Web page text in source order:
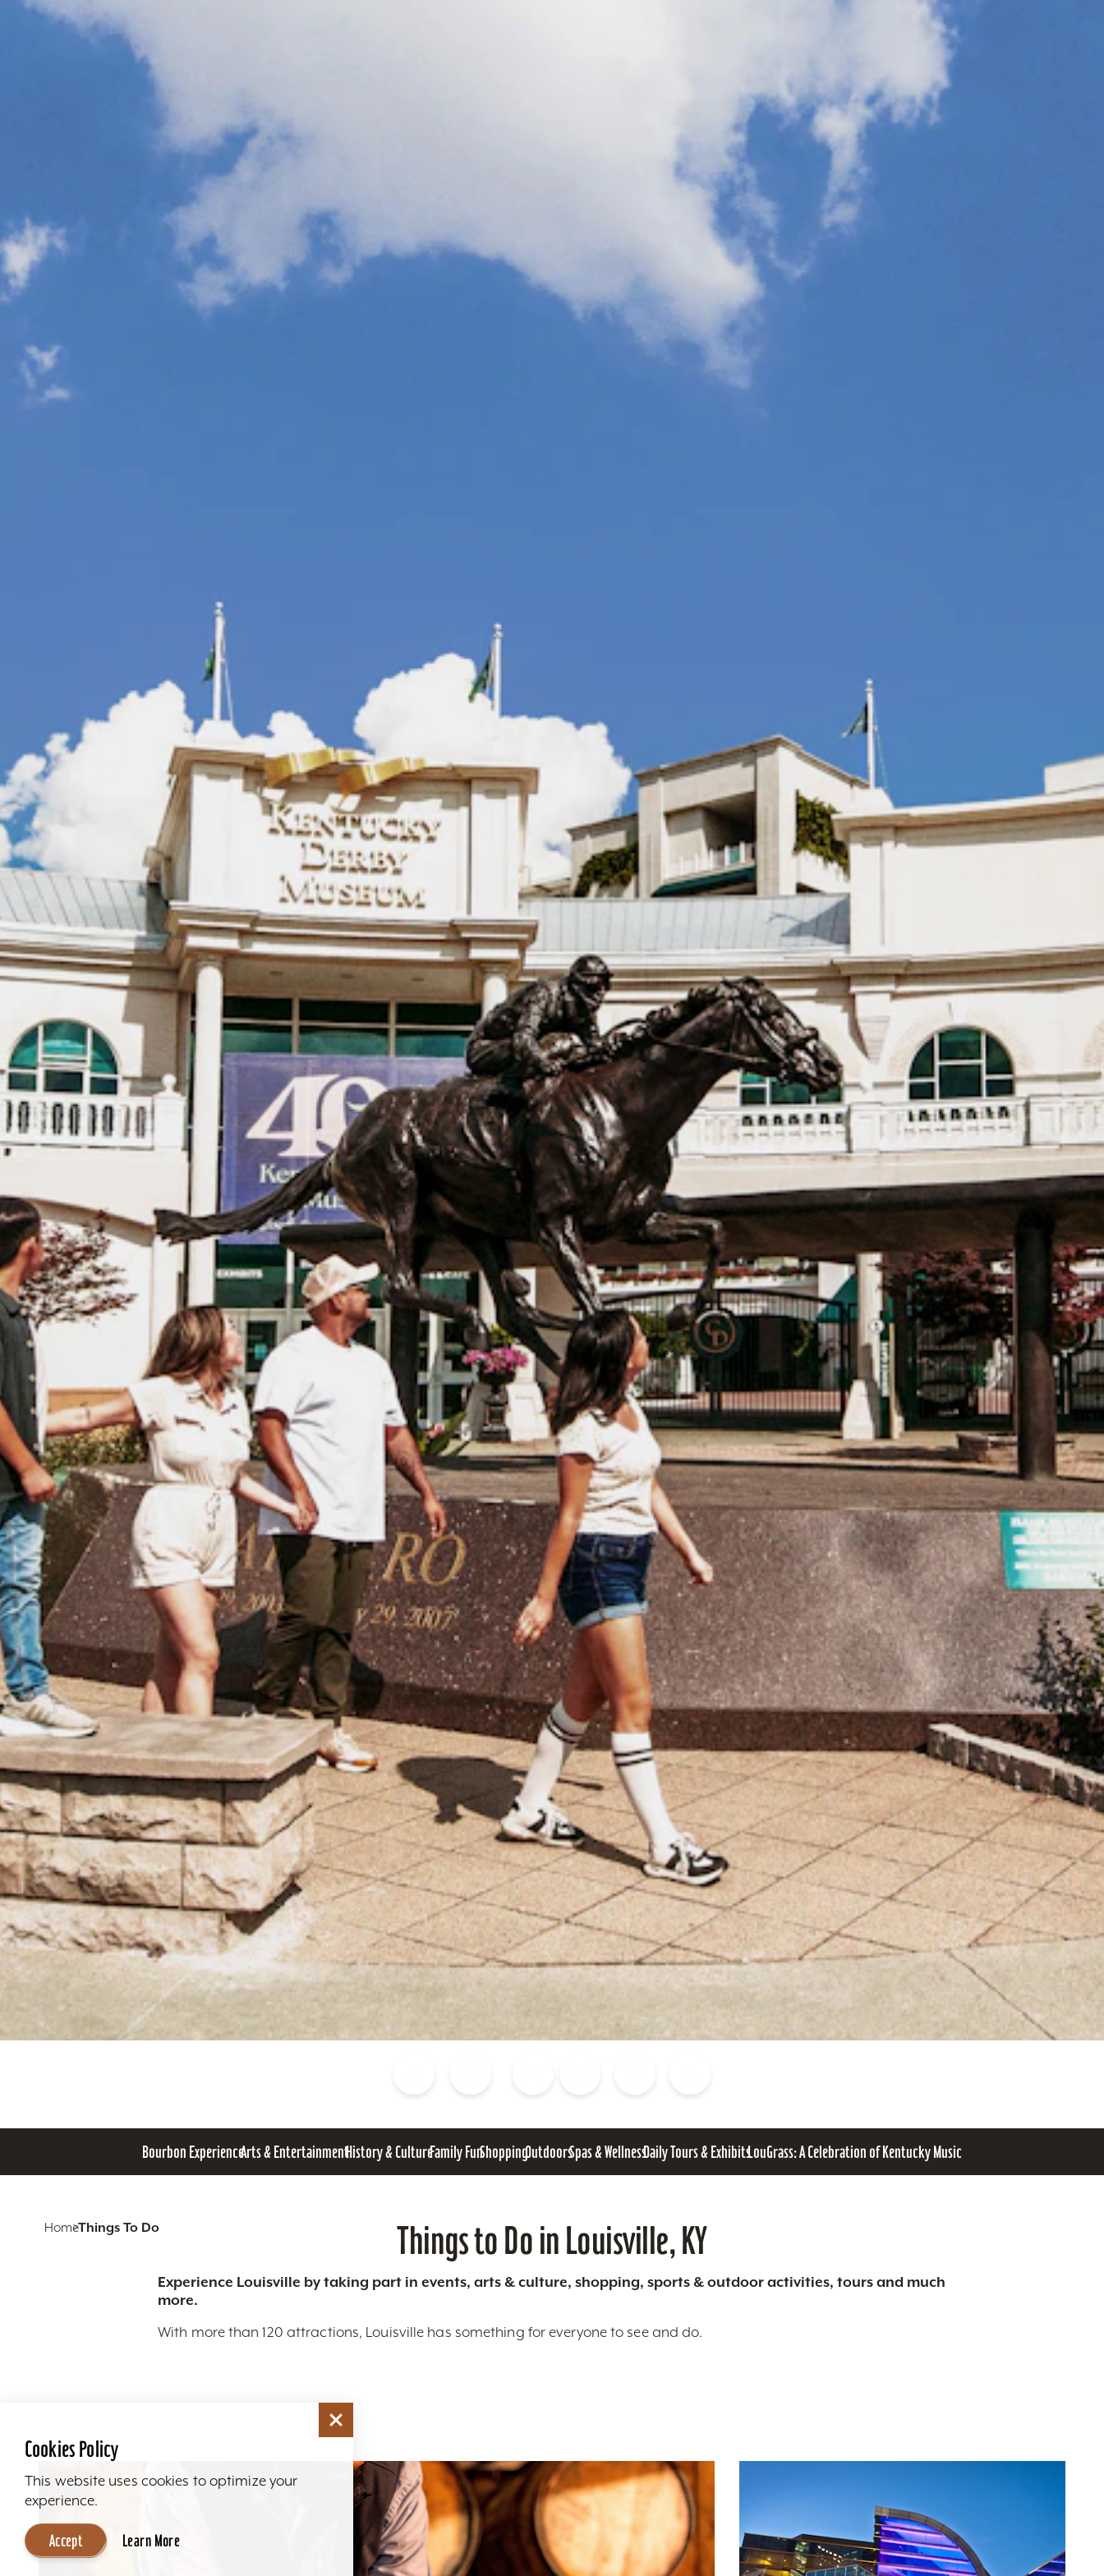
Bourbon ExperienceArts & EntertainmentHistory & CultureFamily FunShoppingOutdoorsSpas & WellnessDaily Tours & ExhibitsLouGrass: A Celebration of Kentucky Music
HomeThings To Do Things to Do in Louisville, KY
Experience Louisville by taking part in events, arts & culture, shopping, sports & outdoor activities, tours and much
more.
With more than 120 attractions, Louisville has something for everyone to see and do.
Cookies Policy
This website uses cookies to optimize your
experience.
Accept Learn More